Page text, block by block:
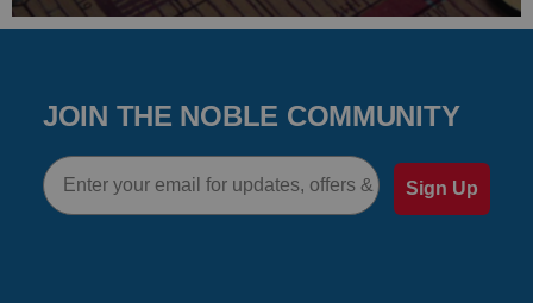
JOIN THE NOBLE COMMUNITY
Email
Sign Up